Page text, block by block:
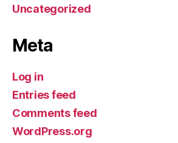
Uncategorized
Meta
Log in
Entries feed
Comments feed
WordPress.org